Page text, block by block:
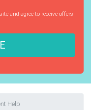
and agree to receive offers
Help